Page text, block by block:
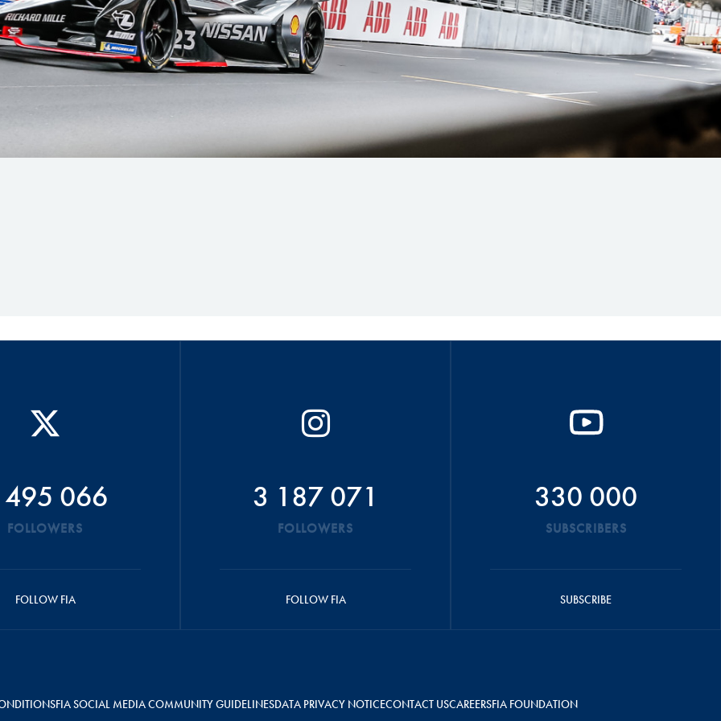
Hill-Climb
Esports
FIA Motorsport Games
Hill Climb Safety
Medical
World Accident Database
495 066
FOLLOWERS
FOLLOW FIA
3 187 071
FOLLOWERS
FOLLOW FIA
330 000
SUBSCRIBERS
SUBSCRIBE
FIA SOCIAL MEDIA COMMUNITY GUIDELINESDATA PRIVACY NOTICECONTACT USCAREERSFIA FOUNDATION